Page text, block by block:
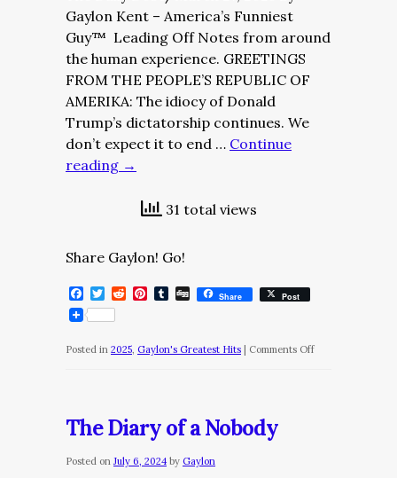
Gaylon Kent – America’s Funniest
Guy™ Leading Off Notes from around
the human experience. GREETINGS
FROM THE PEOPLE’S REPUBLIC OF
AMERIKA: The idiocy of Donald
Trump’s dictatorship continues. We
don’t expect it to end … Continue
reading →
31 total views
Share Gaylon! Go!
Facebook
Twitter
RedditPinterest
Tumblr
DiggShare Post
Posted in 2025, Gaylon's Greatest Hits Comments Offon
The Diary of a Nobody
Posted on July 6, 2024 by Gaylon